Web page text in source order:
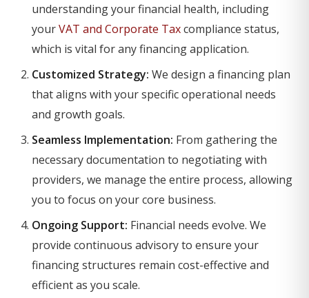
understanding your financial health, including
yourVAT and Corporate Taxcompliance status,
which is vital for any financing application.
Customized Strategy: We design a financing plan
that aligns with your specific operational needs
and growth goals.
Seamless Implementation: From gathering the
necessary documentation to negotiating with
providers, we manage the entire process, allowing
you to focus on your core business.
Ongoing Support: Financial needs evolve. We
provide continuous advisory to ensure your
financing structures remain cost-effective and
efficient as you scale.